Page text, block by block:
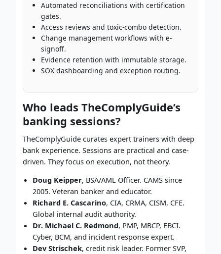
Automated reconciliations with certification
gates.
Access reviews and toxic-combo detection.
Change management workflows with e-
signoff.
Evidence retention with immutable storage.
SOX dashboarding and exception routing.
Who leads TheComplyGuide’s
banking sessions?
TheComplyGuide curates expert trainers with deep
bank experience. Sessions are practical and case-
driven. They focus on execution, not theory.
Doug Keipper, BSA/AML Officer. CAMS since
2005. Veteran banker and educator.
Richard E. Cascarino, CIA, CRMA, CISM, CFE.
Global internal audit authority.
Dr. Michael C. Redmond, PMP, MBCP, FBCI.
Cyber, BCM, and incident response expert.
Dev Strischek, credit risk leader. Former SVP,